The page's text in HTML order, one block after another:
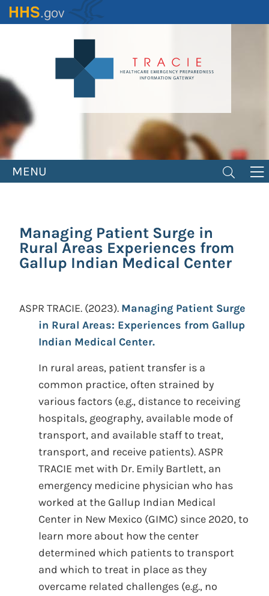
Skip
to
MENU
Managing Patient Surge in
Rural Areas Experiences from
Gallup Indian Medical Center
ASPR TRACIE. (2023). Managing Patient Surge
in Rural Areas: Experiences from Gallup
Indian Medical Center.
In rural areas, patient transfer is a
common practice, often strained by
various factors (e.g., distance to receiving
hospitals, geography, available mode of
transport, and available staff to treat,
transport, and receive patients). ASPR
TRACIE met with Dr. Emily Bartlett, an
emergency medicine physician who has
worked at the Gallup Indian Medical
Center in New Mexico (GIMC) since 2020, to
learn more about how the center
determined which patients to transport
and which to treat in place as they
overcame related challenges (e.g., no